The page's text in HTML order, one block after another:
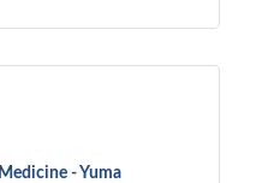
- Yuma